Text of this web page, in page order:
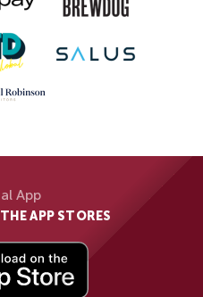
App
APP STORES